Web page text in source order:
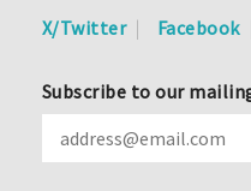
X/Twitter Facebook
Subscribe to our